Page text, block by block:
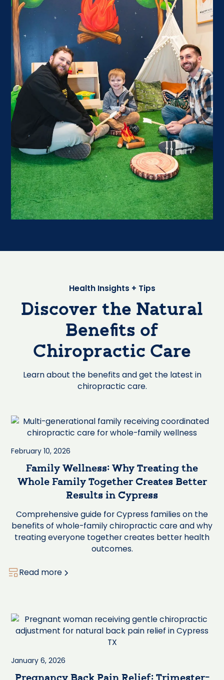
Health Insights + Tips
Discover the Natural
Benefits of
Chiropractic Care
Learn about the benefits and get the latest in
chiropractic care.
February 10, 2026
Family Wellness: Why Treating the
Whole Family Together Creates Better
Results in Cypress
Comprehensive guide for Cypress families on the
benefits of whole-family chiropractic care and why
treating everyone together creates better health
outcomes.
Read more
January 6, 2026